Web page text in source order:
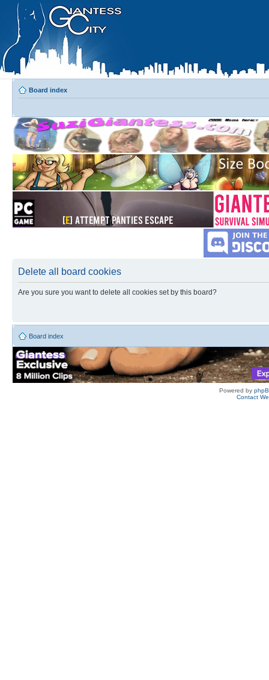
Board index
Delete all board cookies
Are you sure you want to delete all cookies set by this board?
Board index
Powered by
Contact